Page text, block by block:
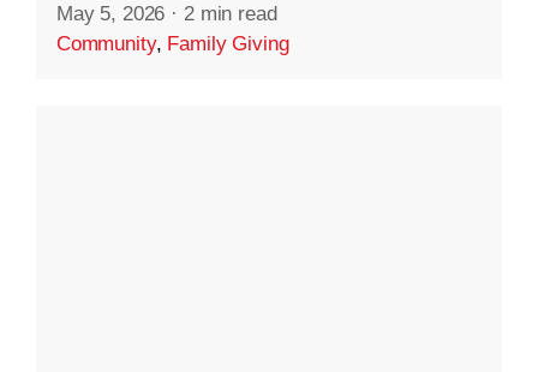
May 5, 2026 · 2 min read
Community, Family Giving